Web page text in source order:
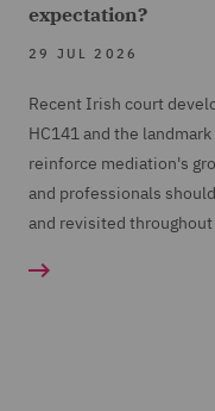
expectation?
29 JUL 2026
Recent Irish court
HC141 and the
reinforce mediation's
and professionals
and revisited